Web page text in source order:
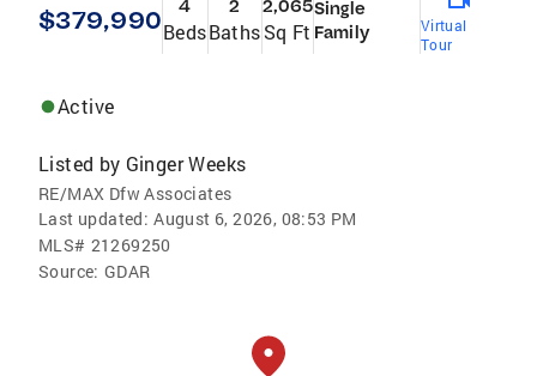
$379,990 4
Beds
2
Baths
2,065
Sq Ft
Single
Family
Virtual
Tour
Active
Listed by Ginger Weeks
RE/MAX Dfw Associates
Last updated: August 6, 2026, 08:53 PM
MLS# 21269250
Source: GDAR